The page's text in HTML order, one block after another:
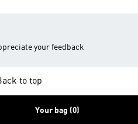
your feedback
to top
Your bag (0)